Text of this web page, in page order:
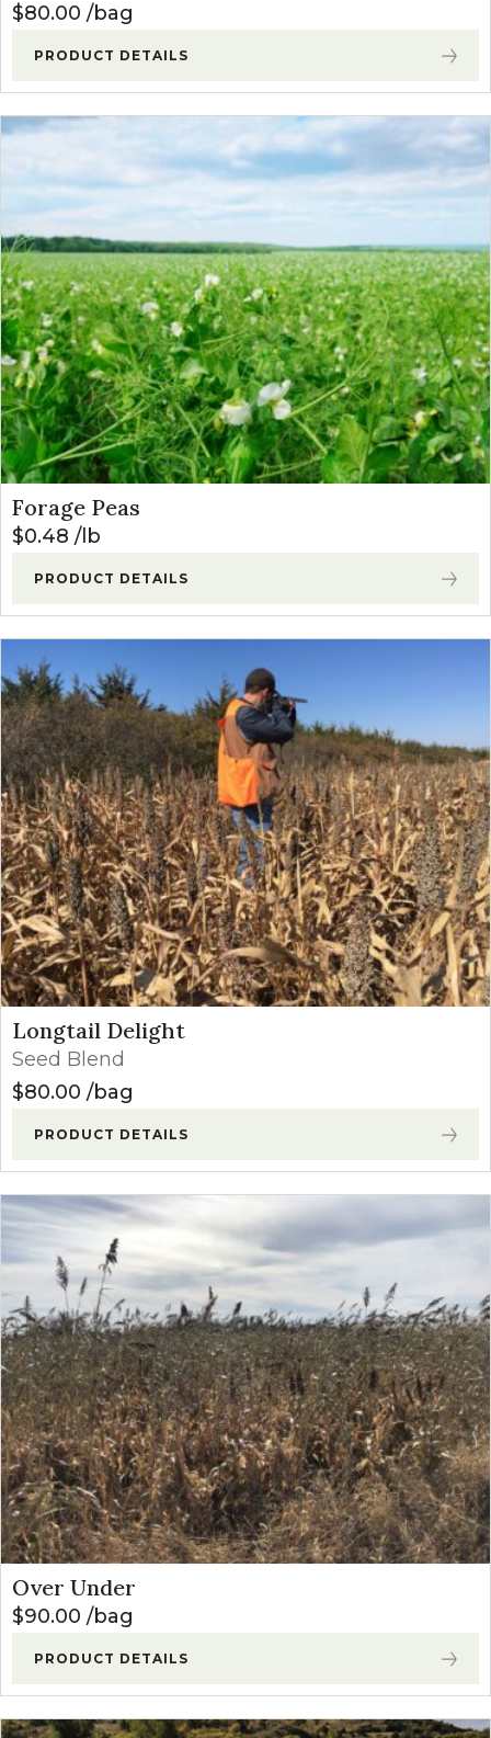
$80.00 bag
PRODUCT DETAILS
Forage Peas
$0.48 lb
PRODUCT DETAILS
Longtail Delight
Seed Blend
$80.00 bag
PRODUCT DETAILS
Over Under
$90.00 bag
PRODUCT DETAILS